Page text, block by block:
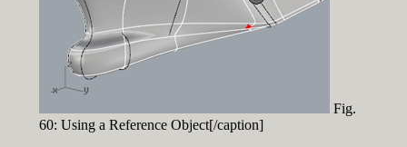
Fig.
60: Using a Reference Object[/caption]